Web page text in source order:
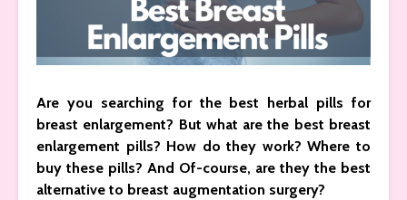
Are you searching for the best herbal pills for
breast enlargement? But what are the best breast
enlargement pills? How do they work? Where to
buy these pills? And Of-course, are they the best
alternative to breast augmentation surgery?